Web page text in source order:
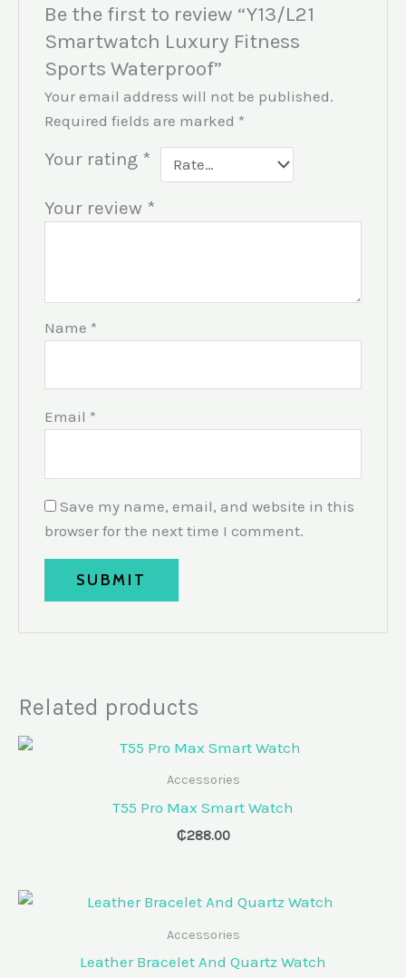
Be the first to review “Y13/L21
Smartwatch Luxury Fitness
Sports Waterproof”
Your email address will not be published.
Required fields are marked *
Your rating *
Your review *
Name *
Email *
Save my name, email, and website in this
browser for the next time I comment.
Related products
Accessories
T55 Pro Max Smart Watch
₵288.00
Accessories
Leather Bracelet And Quartz Watch